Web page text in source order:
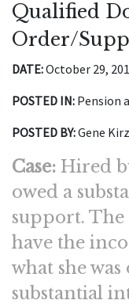
Qualified
Order/
DATE:October 29,
POSTED IN: Pension
POSTED BY:Gene
Case: Hired
owed a
support.
have the
what she
substantial